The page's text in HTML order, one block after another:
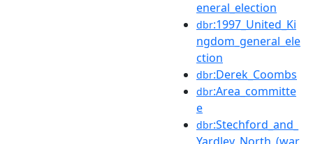
eneral_election
dbr:1997_United_Ki
ngdom_general_ele
ction
dbr:Derek_Coombs
dbr:Area_committe
e
dbr:Stechford_and_